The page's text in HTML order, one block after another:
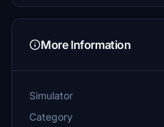
More Information
Simulator
Category